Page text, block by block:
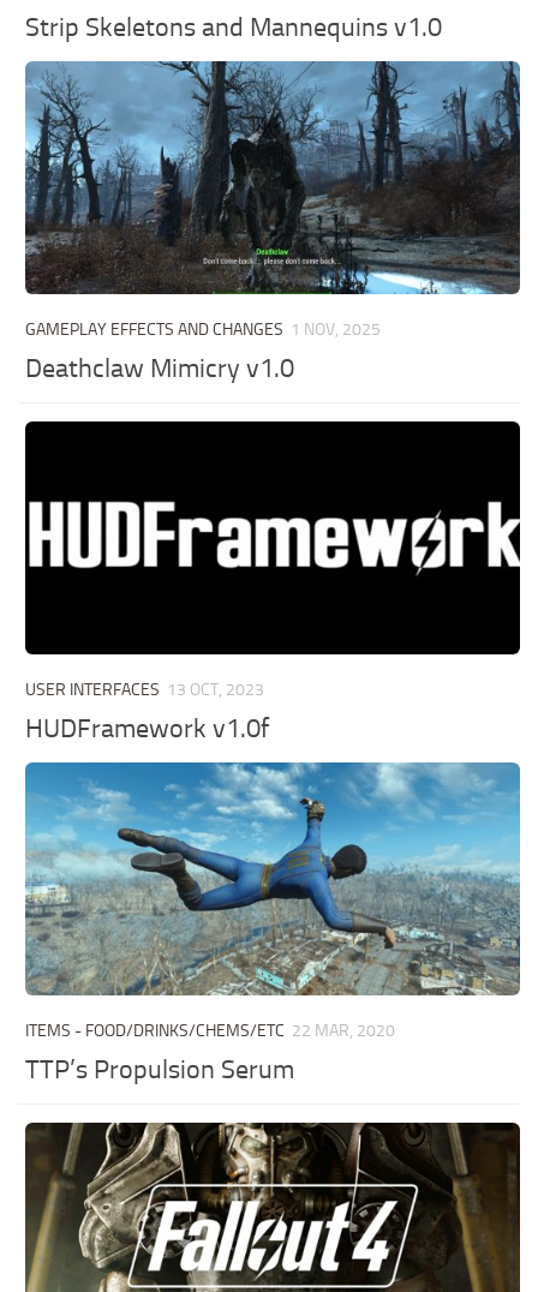
Strip Skeletons and Mannequins v1.0
GAMEPLAY EFFECTS AND CHANGES 1 NOV, 2025
Deathclaw Mimicry v1.0
USER INTERFACES 13 OCT, 2023
HUDFramework v1.0f
ITEMS - FOOD/DRINKS/CHEMS/ETC 22 MAR, 2020
TTP’s Propulsion Serum